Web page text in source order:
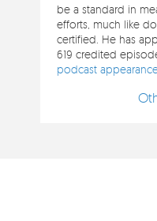
be a standard in
efforts, much like
certified. He has
619 credited
podcast